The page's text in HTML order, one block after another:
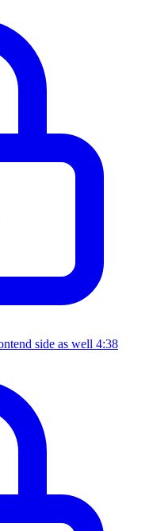
side as well 4:38